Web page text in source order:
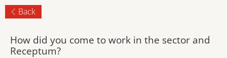
Back
How did you come to work in the sector and
Receptum?